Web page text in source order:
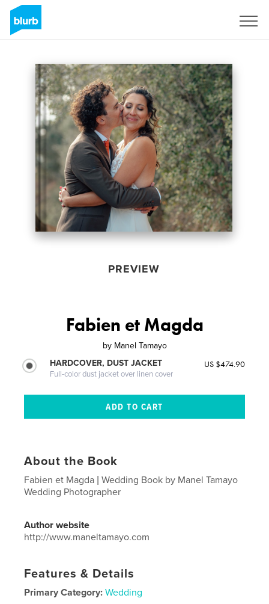
PREVIEW
Fabien et Magda
by Manel Tamayo
HARDCOVER, DUST JACKET
Full-color dust jacket over linen cover
US $474.90
About the Book
Fabien et Magda | Wedding Book by Manel Tamayo
Wedding Photographer
Author website
http://www.maneltamayo.com
Features & Details
Primary Category: Wedding